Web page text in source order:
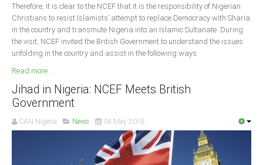
Therefore, it is clear to the NCEF that it is the responsibility of Nigerian
Christians to resist Islamists’ attempt to replace Democracy with Sharia
in the country and transmute Nigeria into an Islamic Sultanate. During
the visit, NCEF invited the British Government to understand the issues
unfolding in the country and assist in the following ways:
Read more ...
Jihad in Nigeria: NCEF Meets British
Government
CAN Nigeria News 04 May 2018